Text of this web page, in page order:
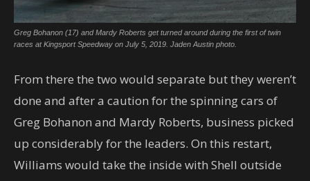
Greg Bohanon (17) and Mardy Roberts get turned around during the first of twin
races at Kingsport Speedway on July 5, 2019. Jaden Austin photo.
From there the two would separate but they weren’t
done and after a caution for the spinning cars of
Greg Bohanon and Mardy Roberts, business picked
up considerably for the leaders. On this restart,
Williams would take the inside with Shell outside